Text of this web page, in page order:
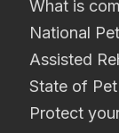
What is
National
Assisted
State of
Protect